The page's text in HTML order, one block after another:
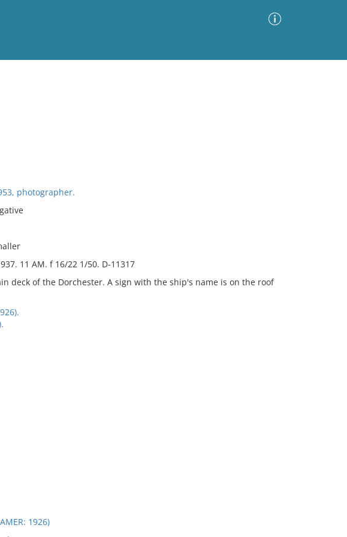
photographer.
11 AM. f 16/22 1/50. D-11317
deck of the Dorchester. A sign with the ship's name is on the roof
1926)